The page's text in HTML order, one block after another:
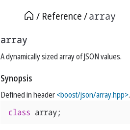
Reference array
array
A dynamically sized array of JSON values.
Synopsis
Defined in header<boost/json/array.hpp>.
class array;